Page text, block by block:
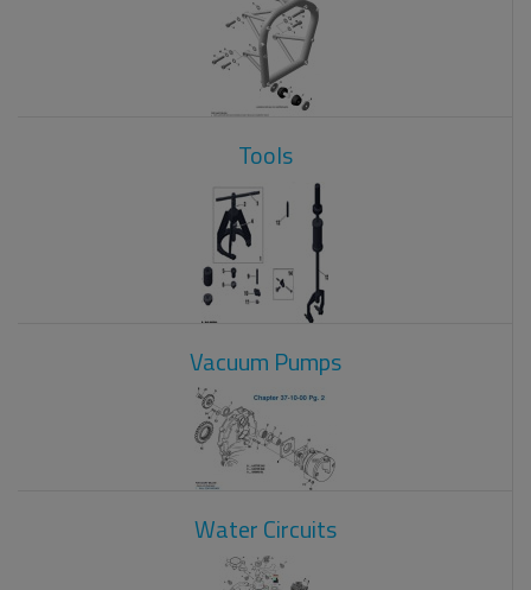
Tools
Vacuum Pumps
Water Circuits